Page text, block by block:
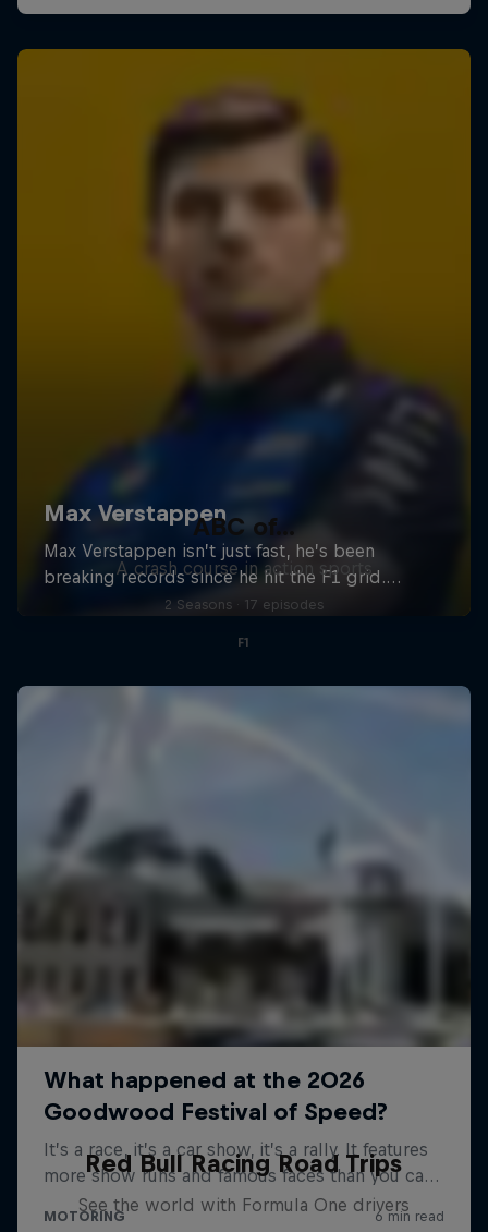
ABC of...
A crash course in action sports
2 Seasons · 17 episodes
F1
Red Bull Racing Road Trips
See the world with Formula One drivers